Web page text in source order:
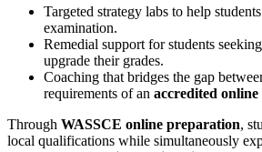
Targeted strategy labs to help
examination.
Remedial support for students
upgrade their grades.
Coaching that bridges the gap
requirements of an accredited online
Through WASSCE online preparation,
local qualifications while simultaneously